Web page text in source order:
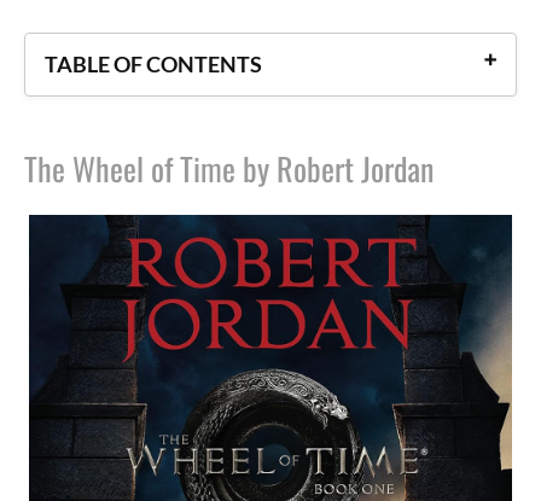
TABLE OF CONTENTS
The Legend of Drizzt Series by R. A. Salvatore
The Earthsea Cycle by Ursula K. Le Guin
The Dark Tower by Stephen King
The Shannara Series by Terry Brooks
The Chronicles of Narnia by C. S. Lewis
The Discworld Series by Terry Pratchett
The Wheel of Time by Robert Jordan